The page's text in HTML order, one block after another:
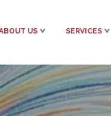
US SERVICES